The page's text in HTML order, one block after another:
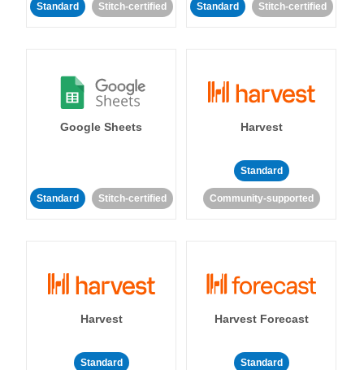
Standard Stitch-certified Standard Stitch-certified
Google Sheets
Standard Stitch-certified
Harvest
Standard
Community-supported
Harvest
Standard
Harvest Forecast
Standard